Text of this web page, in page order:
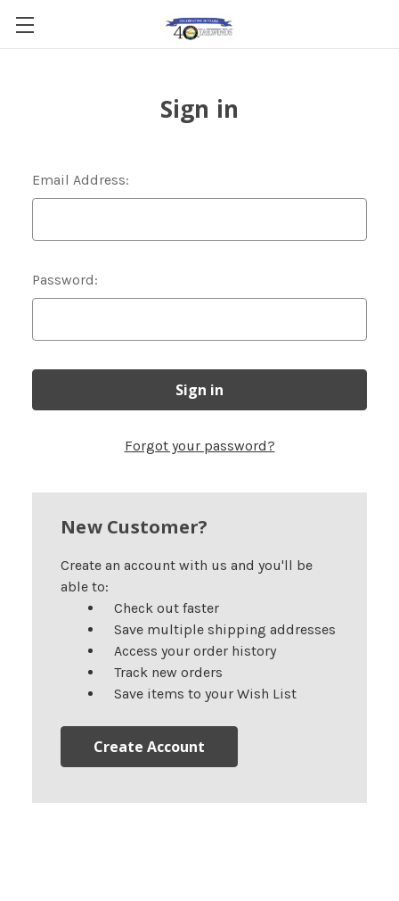
Sign in
Email Address:
Password:
Forgot your password?
New Customer?
Create an account with us and you'll be
able to:
Check out faster
Save multiple shipping addresses
Access your order history
Track new orders
Save items to your Wish List
Create Account